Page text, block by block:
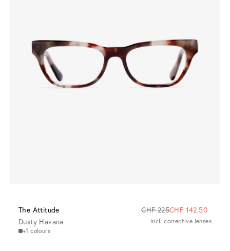
The Attitude CHF 225CHF 142.50
Dusty Havana
+1 colours
incl. corrective lenses